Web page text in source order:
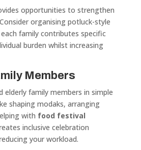
opportunities to strengthen
organising potluck-style
family contributes specific
burden whilst increasing
Members
elderly family members in simple
shaping modaks, arranging
with food festival
inclusive celebration
your workload.